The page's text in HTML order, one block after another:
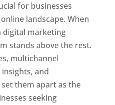
for businesses
landscape. When
digital marketing
stands above the rest.
multichannel
and
them apart as the
seeking